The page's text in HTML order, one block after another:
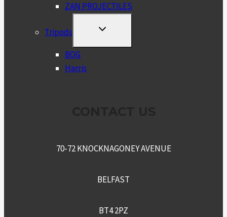
ZAN PROJECTILES
Tripods
TOGGLE
MENU
BOG
Harris
70-72 KNOCKNAGONEY AVENUE
BELFAST
BT4 2PZ